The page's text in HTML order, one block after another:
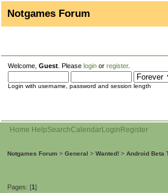
Notgames Forum
Welcome, Guest . Please login or register.
Login with username, password and session length
Home HelpSearchCalendarLogin Register
Notgames Forum > General > Wanted! > Android Beta
Pages: [1]